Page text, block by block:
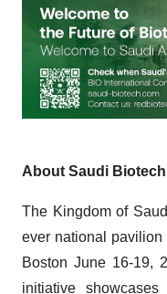
About Saudi Biotech
The Kingdom of
ever national
Boston June 16-19,
initiative